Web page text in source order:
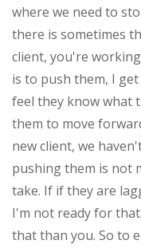
where we need to
there is sometimes
client, you're
is to push them, I
feel they know what
them to move
new client, we
pushing them is not
take. If if they are
I'm not ready for
that than you. So to